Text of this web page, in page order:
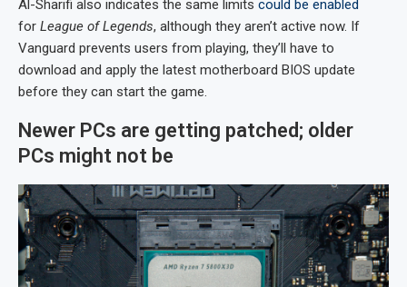
Al-Sharifi also indicates the same limits could be enabled
for League of Legends, although they aren’t active now. If
Vanguard prevents users from playing, they’ll have to
download and apply the latest motherboard BIOS update
before they can start the game.
Newer PCs are getting patched; older
PCs might not be